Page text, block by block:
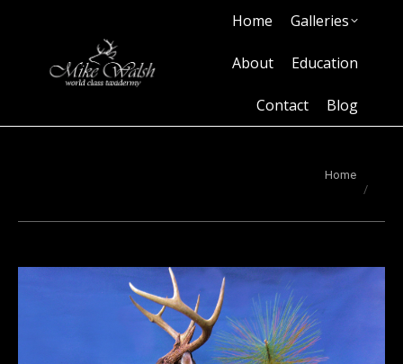
Home Galleries
About Education
Contact Blog
You are here:
Home
About
Education
Contact
Blog